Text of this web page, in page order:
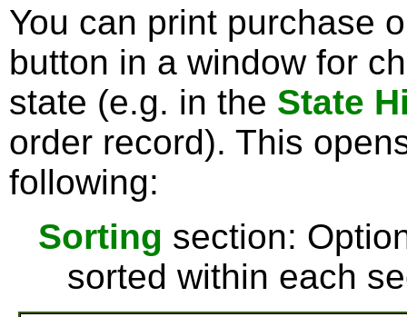
You can print purchase
button in a window for
state (e.g. in the State
order record). This
following:
Sorting section:
sorted within each